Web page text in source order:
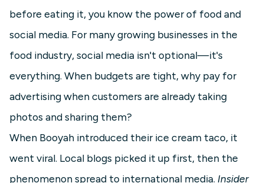
before eating it, you know the power of food and
social media. For many growing businesses in the
food industry, social media isn't optional—it's
everything. When budgets are tight, why pay for
advertising when customers are already taking
photos and sharing them?
When Booyah introduced their ice cream taco, it
went viral. Local blogs picked it up first, then the
phenomenon spread to international media. Insider